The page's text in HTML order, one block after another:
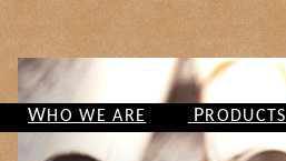
WHO WE ARE PRODUCTS